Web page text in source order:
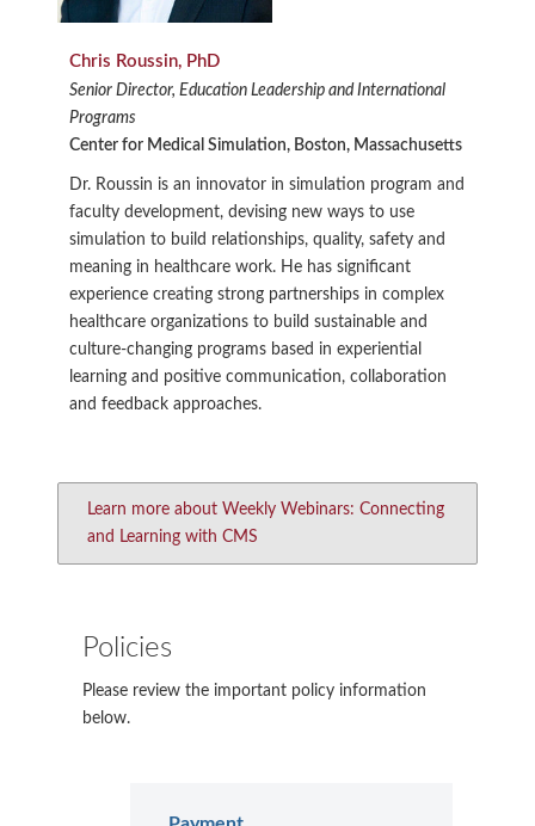
Chris Roussin, PhD
Senior Director, Education Leadership and International
Programs
Center for Medical Simulation, Boston, Massachusetts
Dr. Roussin is an innovator in simulation program and
faculty development, devising new ways to use
simulation to build relationships, quality, safety and
meaning in healthcare work. He has significant
experience creating strong partnerships in complex
healthcare organizations to build sustainable and
culture-changing programs based in experiential
learning and positive communication, collaboration
and feedback approaches.
Learn more about Weekly Webinars: Connecting
and Learning with CMS
Policies
Please review the important policy information
below.